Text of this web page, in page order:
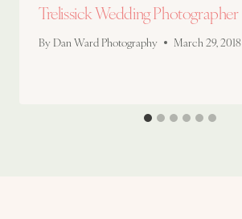
Trelissick Wedding Photographer
By Dan Ward Photography March 29, 2018